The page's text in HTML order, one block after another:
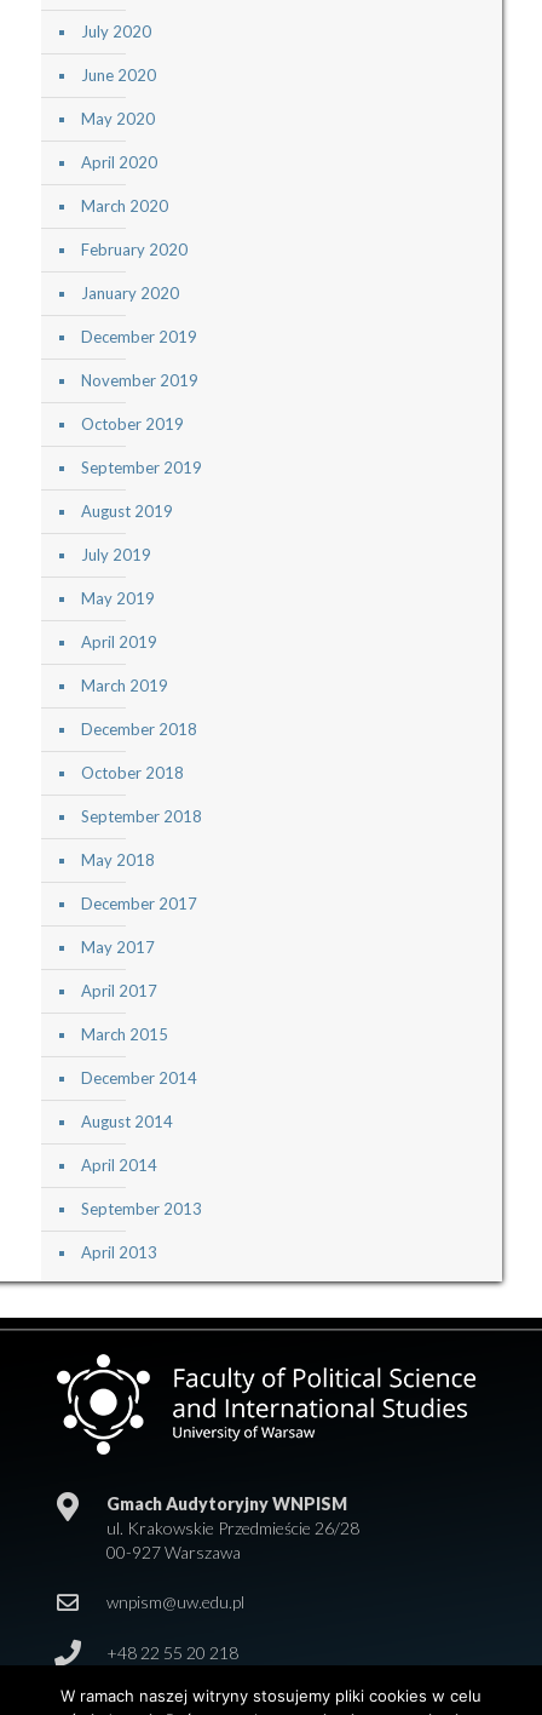
July 2020
June 2020
May 2020
April 2020
March 2020
February 2020
January 2020
December 2019
November 2019
October 2019
September 2019
August 2019
July 2019
May 2019
April 2019
March 2019
December 2018
October 2018
September 2018
May 2018
December 2017
May 2017
April 2017
March 2015
December 2014
August 2014
April 2014
September 2013
April 2013
Gmach Audytoryjny WNPISM
ul. Krakowskie Przedmieście 26/28
00-927 Warszawa
wnpism@uw.edu.pl
+48 22 55 20 218
W ramach naszej witryny stosujemy pliki cookies w celu